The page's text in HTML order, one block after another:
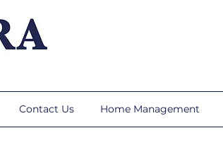
Contact Us Home Management